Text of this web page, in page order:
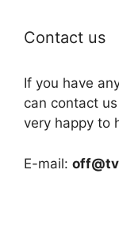
Contact us
If you have
can contact
very happy to
E-mail: